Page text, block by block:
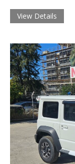
View Details